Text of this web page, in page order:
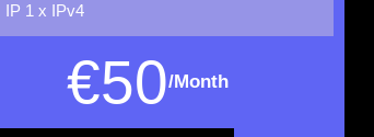
IP 1 x IPv4
€50/Month